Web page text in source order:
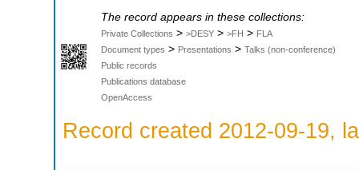
The record appears in these collections:
Private Collections > >DESY > >FH > FLA
Document types > Presentations > Talks (non-conference)
Public records
Publications database
OpenAccess
Record created 2012-09-19,